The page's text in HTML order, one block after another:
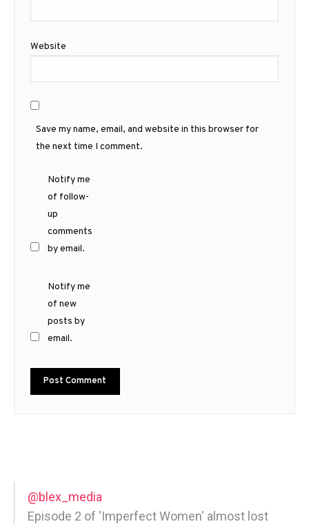
Website
Save my name, email, and website in this browser for
the next time I comment.
Notify me
of follow-
up
comments
by email.
Notify me
of new
posts by
email.
@blex_media
Episode 2 of 'Imperfect Women' almost lost